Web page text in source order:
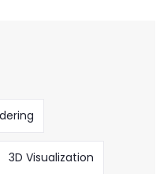
3D Visualization